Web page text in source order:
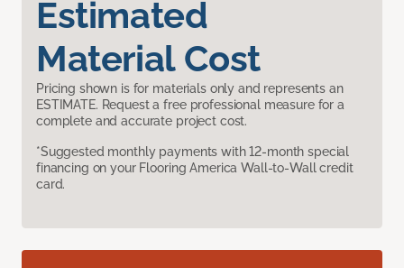
Estimated
Material Cost
Pricing shown is for materials only and represents an
ESTIMATE. Request a free professional measure for a
complete and accurate project cost.
*Suggested monthly payments with 12-month special
financing on your Flooring America Wall-to-Wall credit
card.